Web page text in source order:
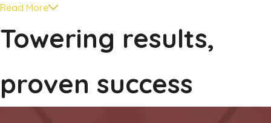
happened. Aviation accidents can occur for many reasons,
and it is common for more than one factor to play a role.
cases involve careful investigation and detailed evidence.
Some incidents stem from mistakes in the cockpit. Examples
Read More
Towering results,
proven success